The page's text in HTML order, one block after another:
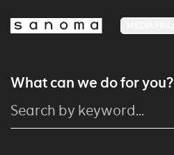
What can we do for you?